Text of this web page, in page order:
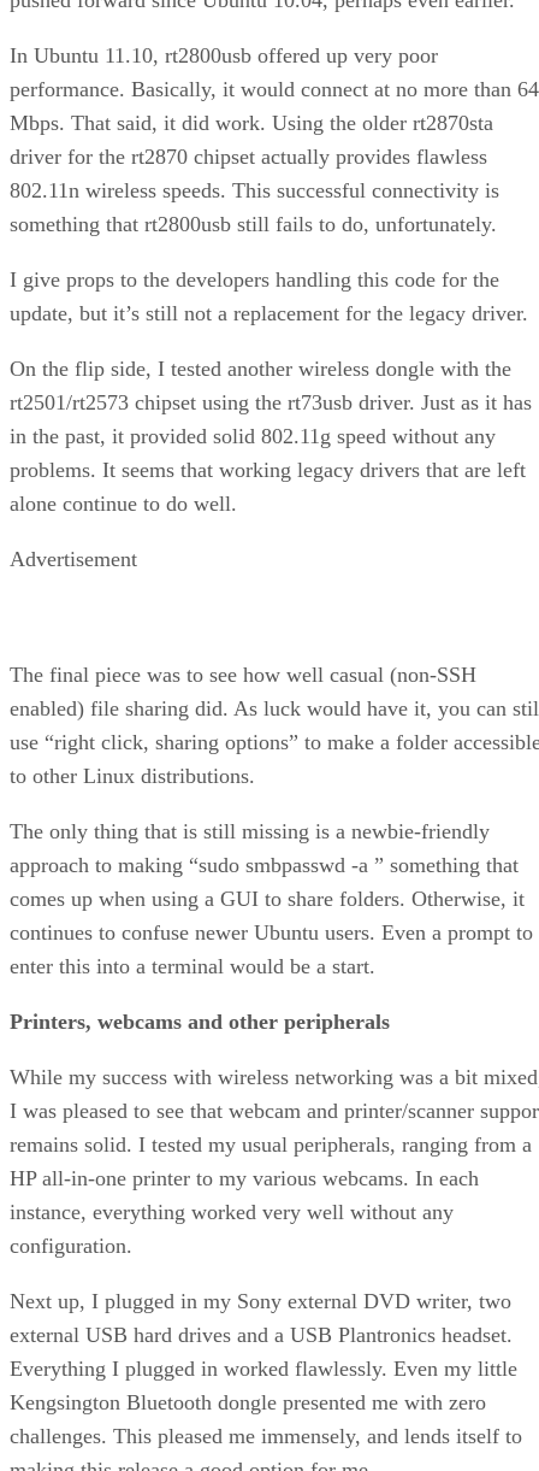
In Ubuntu 11.10, rt2800usb offered up very poor
performance. Basically, it would connect at no more than 64
Mbps. That said, it did work. Using the older rt2870sta
driver for the rt2870 chipset actually provides flawless
802.11n wireless speeds. This successful connectivity is
something that rt2800usb still fails to do, unfortunately.
I give props to the developers handling this code for the
update, but it’s still not a replacement for the legacy driver.
On the flip side, I tested another wireless dongle with the
rt2501/rt2573 chipset using the rt73usb driver. Just as it has
in the past, it provided solid 802.11g speed without any
problems. It seems that working legacy drivers that are left
alone continue to do well.
Advertisement
The final piece was to see how well casual (non-SSH
enabled) file sharing did. As luck would have it, you can
use “right click, sharing options” to make a folder
to other Linux distributions.
The only thing that is still missing is a newbie-friendly
approach to making “sudo smbpasswd -a ” something that
comes up when using a GUI to share folders. Otherwise, it
continues to confuse newer Ubuntu users. Even a prompt to
enter this into a terminal would be a start.
Printers, webcams and other peripherals
While my success with wireless networking was a bit
I was pleased to see that webcam and printer/scanner
remains solid. I tested my usual peripherals, ranging from a
HP all-in-one printer to my various webcams. In each
instance, everything worked very well without any
configuration.
Next up, I plugged in my Sony external DVD writer, two
external USB hard drives and a USB Plantronics headset.
Everything I plugged in worked flawlessly. Even my little
Kengsington Bluetooth dongle presented me with zero
challenges. This pleased me immensely, and lends itself to